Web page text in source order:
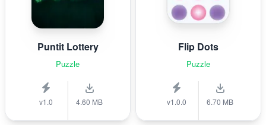
Puntit Lottery
Puzzle
v1.0 4.60 MB
Flip Dots
Puzzle
v1.0.0 6.70 MB